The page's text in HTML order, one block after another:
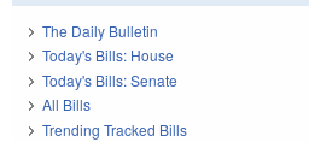
The Daily Bulletin
Today's Bills: House
Today's Bills: Senate
All Bills
Trending Tracked Bills